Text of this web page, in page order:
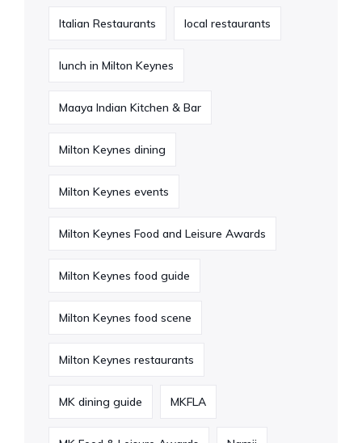
Italian Restaurants local restaurants
lunch in Milton Keynes
Maaya Indian Kitchen & Bar
Milton Keynes dining
Milton Keynes events
Milton Keynes Food and Leisure Awards
Milton Keynes food guide
Milton Keynes food scene
Milton Keynes restaurants
MK dining guide MKFLA